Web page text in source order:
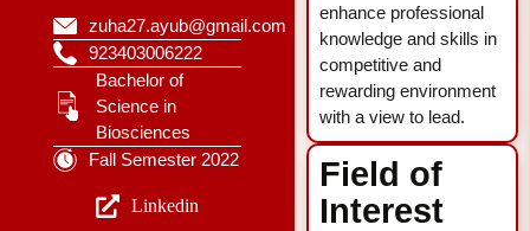
zuha27.ayub@gmail.com
923403006222
Bachelor of
Science in
Biosciences
Fall Semester 2022
Linkedin
enhance professional
knowledge and skills in
competitive and
rewarding environment
with a view to lead.
Field of
Interest